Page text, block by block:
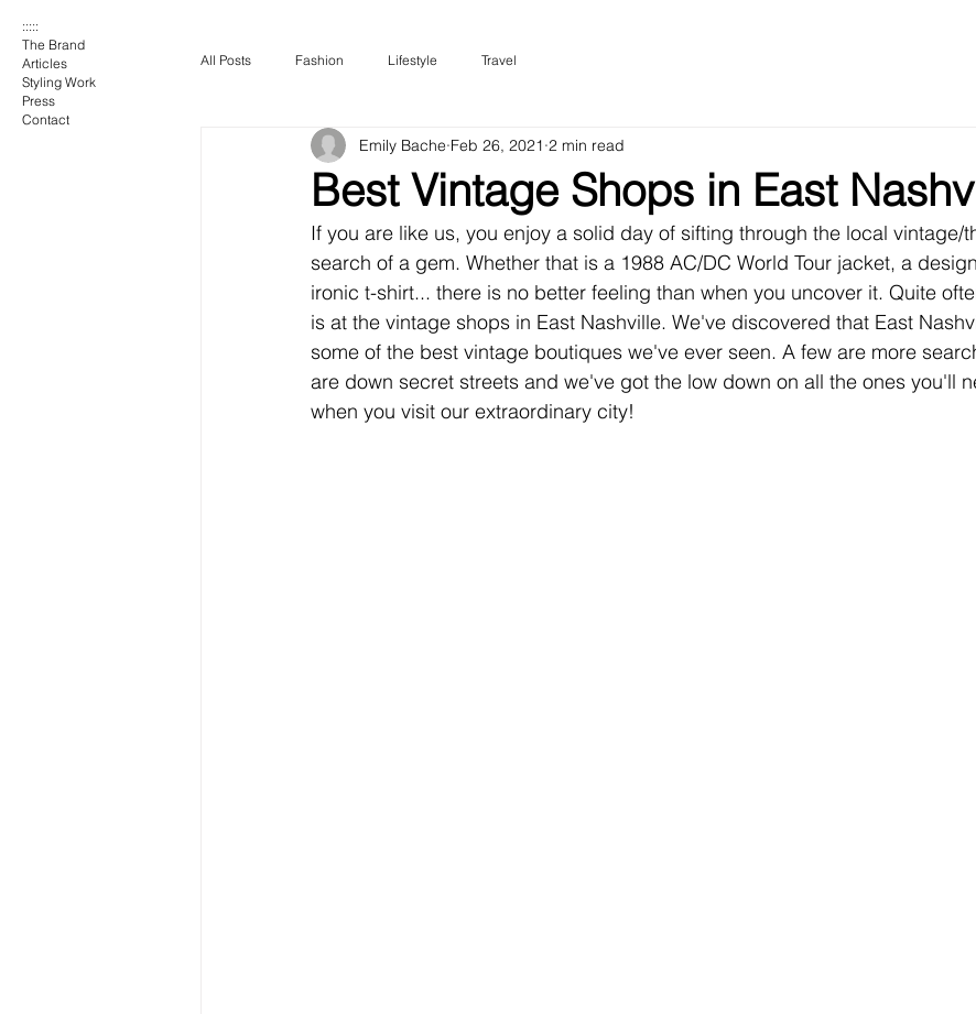
:::::
The Brand
Articles
Styling Work
Press
Contact
All Posts Fashion Lifestyle Travel
Best Vintage Shops in East
Emily Bache Feb 26, 2021 2 min read
If you are like us, you enjoy a solid day of sifting through the local vintage/
search of a gem. Whether that is a 1988 AC/DC World Tour jacket, a
ironic t-shirt... there is no better feeling than when you uncover it. Quite
is at the vintage shops in East Nashville. We've discovered that East
some of the best vintage boutiques we've ever seen. A few are more
are down secret streets and we've got the low down on all the ones you'll
when you visit our extraordinary city!